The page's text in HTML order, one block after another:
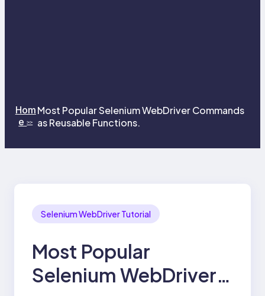
Hom
e>>
Most Popular Selenium WebDriver Commands
as Reusable Functions.
Selenium WebDriver Tutorial
Most Popular
Selenium WebDriver